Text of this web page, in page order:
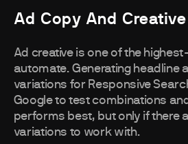
Ad Copy And Creative
Ad creative is one of the
automate. Generating headline
variations for Responsive
Google to test combinations
performs best, but only if there
variations to work with.